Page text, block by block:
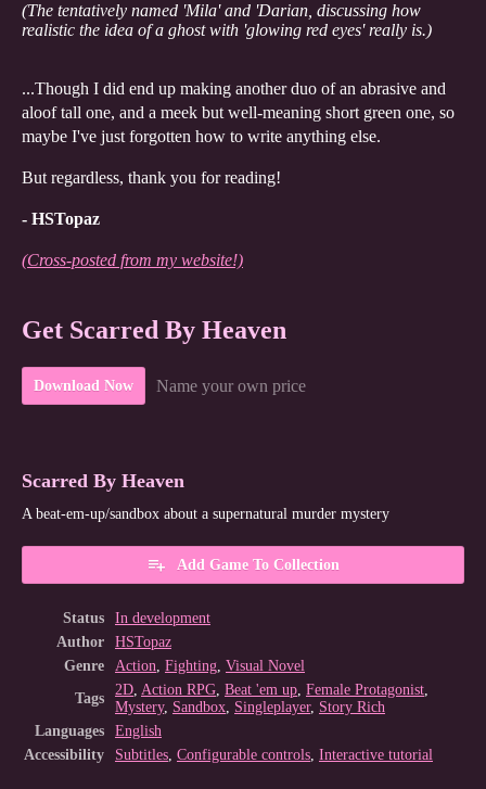
(The tentatively named 'Mila' and 'Darian, discussing how
realistic the idea of a ghost with 'glowing red eyes' really is.)
...Though I did end up making another duo of an abrasive and
aloof tall one, and a meek but well-meaning short green one, so
maybe I've just forgotten how to write anything else.
But regardless, thank you for reading!
- HSTopaz
(Cross-posted from my website!)
Get Scarred By Heaven
Download Now Name your own price
Scarred By Heaven
A beat-em-up/sandbox about a supernatural murder mystery
Add Game To Collection
Status
In development
Author
HSTopaz
Genre
Action, Fighting, Visual Novel
Tags
2D, Action RPG, Beat 'em up, Female Protagonist,
Mystery, Sandbox, Singleplayer, Story Rich
Languages
English
Accessibility
Subtitles, Configurable controls, Interactive tutorial